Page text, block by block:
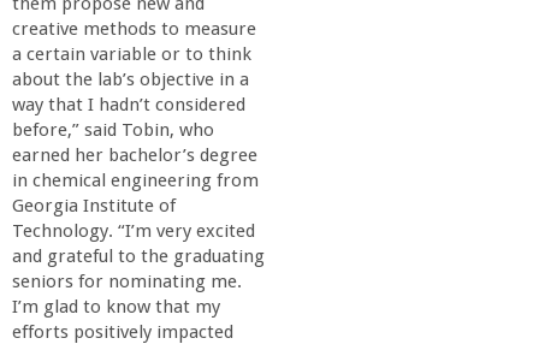
e
e
r
i
n
creative methods to measure
a certain variable or to think
about the lab’s objective in a
way that I hadn’t considered
before,” said Tobin, who
earned her bachelor’s degree
in chemical engineering from
Georgia Institute of
Technology. “I’m very excited
and grateful to the graduating
seniors for nominating me.
I’m glad to know that my
efforts positively impacted